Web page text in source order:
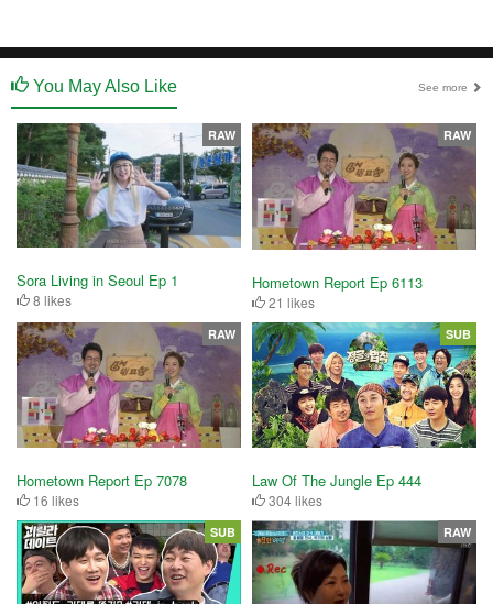
You May Also Like See more
Sora Living in Seoul Ep 1
8 likes
RAW
Hometown Report Ep 6113
21 likes
RAW
Hometown Report Ep 7078
16 likes
RAW
Law Of The Jungle Ep 444
304 likes
SUB
SUB RAW